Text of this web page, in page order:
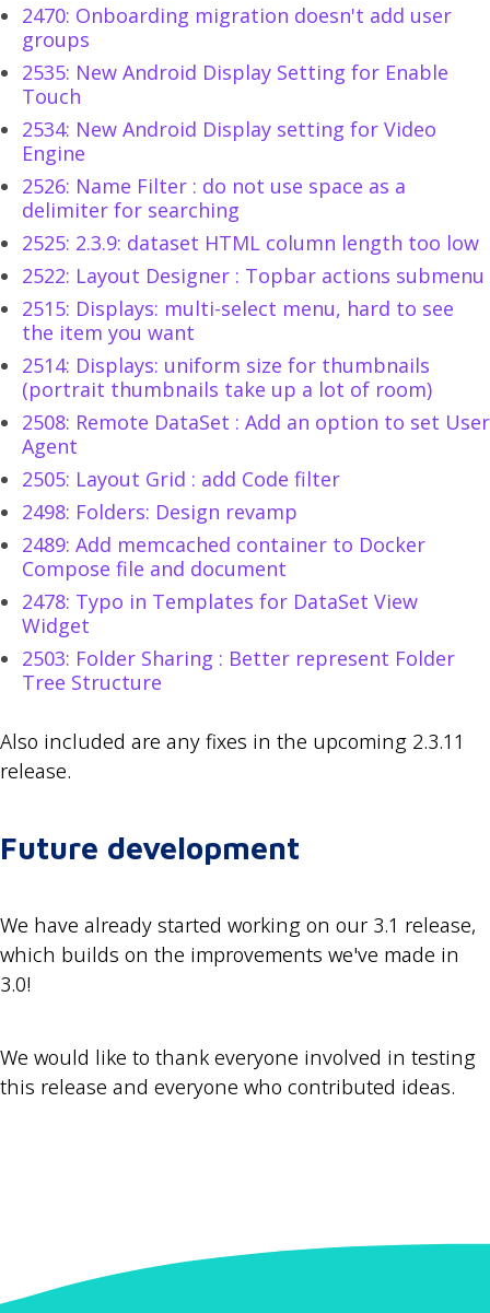
2470: Onboarding migration doesn't add user
groups
2535: New Android Display Setting for Enable
Touch
2534: New Android Display setting for Video
Engine
2526: Name Filter : do not use space as a
delimiter for searching
2525: 2.3.9: dataset HTML column length too low
2522: Layout Designer : Topbar actions submenu
2515: Displays: multi-select menu, hard to see
the item you want
2514: Displays: uniform size for thumbnails
(portrait thumbnails take up a lot of room)
2508: Remote DataSet : Add an option to set User
Agent
2505: Layout Grid : add Code filter
2498: Folders: Design revamp
2489: Add memcached container to Docker
Compose file and document
2478: Typo in Templates for DataSet View
Widget
2503: Folder Sharing : Better represent Folder
Tree Structure
Also included are any fixes in the upcoming 2.3.11
release.
Future development
We have already started working on our 3.1 release,
which builds on the improvements we've made in
3.0!
We would like to thank everyone involved in testing
this release and everyone who contributed ideas.